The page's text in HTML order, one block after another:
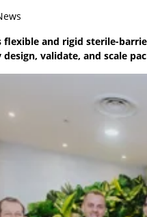
and rigid sterile-
validate, and scale